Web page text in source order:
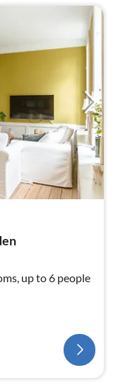
up to 6 people